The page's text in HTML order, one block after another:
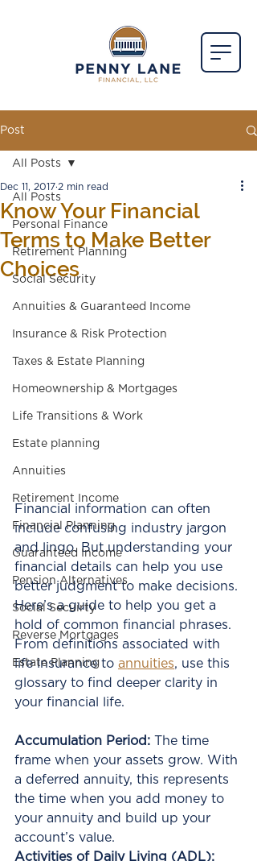
Post
All Posts
Personal Finance
Retirement Planning
Social Security
Annuities & Guaranteed Income
Insurance & Risk Protection
Taxes & Estate Planning
Homeownership & Mortgages
Life Transitions & Work
Estate planning
Annuities
Retirement Income
Financial Planning
Guaranteed Income
Pension Alternatives
Social Secuirty
Reverse Mortgages
Estate Planning
All Posts
Know Your Financial
Terms to Make Better
Choices
Dec 11, 2017 2 min read
Financial information can often
include confusing industry jargon
and lingo. But understanding your
financial details can help you use
better judgment to make decisions.
Here’s a guide to help you get a
hold of common financial phrases.
From definitions associated with
life insurance to annuities, use this
glossary to find deeper clarity in
your financial life.
Accumulation Period: The time
frame when your assets grow. With
a deferred annuity, this represents
the time when you add money to
your annuity and build up your
account’s value.
Activities of Daily Living (ADL):